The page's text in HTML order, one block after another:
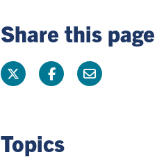
Share this page
Topics